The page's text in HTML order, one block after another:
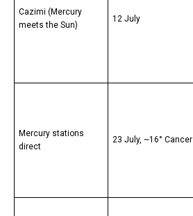
Cazimi (Mercury
meets the Sun)
12 July
Mercury stations
direct
23 July, ~16° Cancer